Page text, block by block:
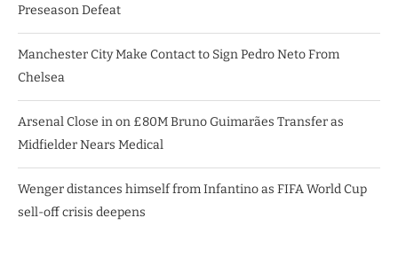
Preseason Defeat
Manchester City Make Contact to Sign Pedro Neto From
Chelsea
Arsenal Close in on £80M Bruno Guimarães Transfer as
Midfielder Nears Medical
Wenger distances himself from Infantino as FIFA World Cup
sell-off crisis deepens